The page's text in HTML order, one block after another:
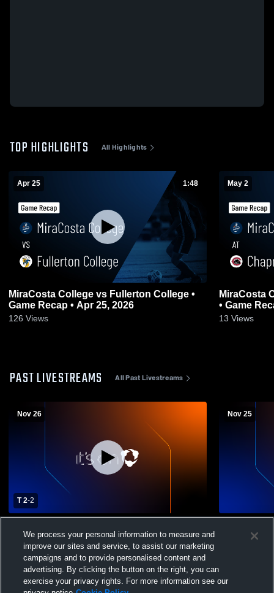
TOP HIGHLIGHTS All Highlights
Apr 25 1:48
MiraCosta College vs Fullerton College •
Game Recap • Apr 25, 2026
126 Views
May 2
MiraCosta
• Game
13 Views
PAST LIVESTREAMS All Past Livestreams
Nov 26
T 2-2
College Men's Varsity Soccer
Nov 25
College
We process your personal information to measure and
improve our sites and service, to assist our marketing
campaigns and to provide personalised content and
advertising. By clicking the button on the right, you can
exercise your privacy rights. For more information see our